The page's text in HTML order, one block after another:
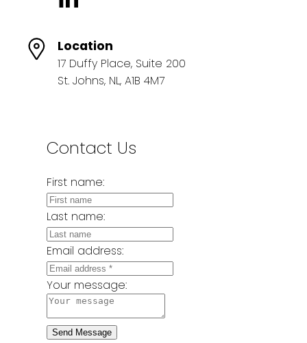
Location
17 Duffy Place, Suite 200
St. Johns, NL, A1B 4M7
Contact Us
First name:
Last name:
Email address:
Your message:
Send Message